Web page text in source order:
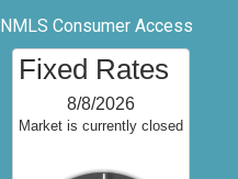
NMLS Consumer Access